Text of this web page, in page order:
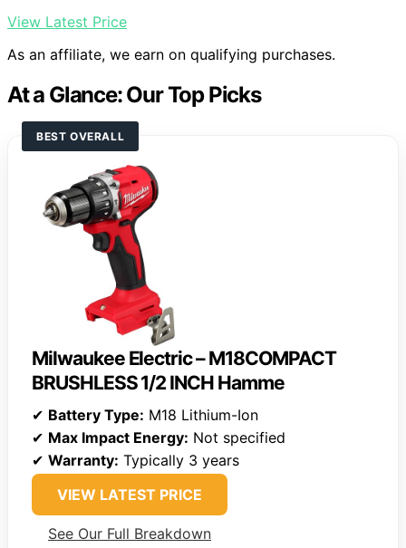
View Latest Price
As an affiliate, we earn on qualifying purchases.
At a Glance: Our Top Picks
BEST OVERALL
Milwaukee Electric – M18COMPACT
BRUSHLESS 1/2 INCH Hamme
✔ Battery Type: M18 Lithium-Ion
✔ Max Impact Energy: Not specified
✔ Warranty: Typically 3 years
VIEW LATEST PRICE
See Our Full Breakdown